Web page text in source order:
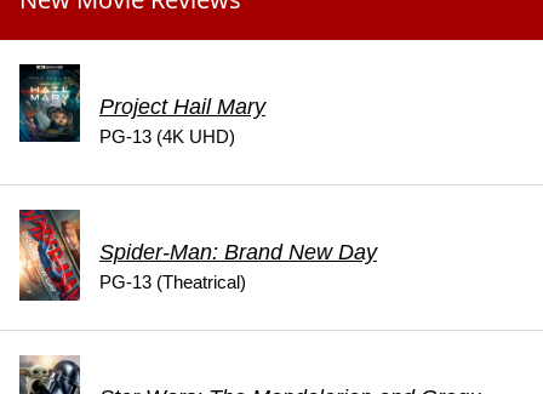
Project Hail Mary
PG-13 (4K UHD)
Spider-Man: Brand New Day
PG-13 (Theatrical)